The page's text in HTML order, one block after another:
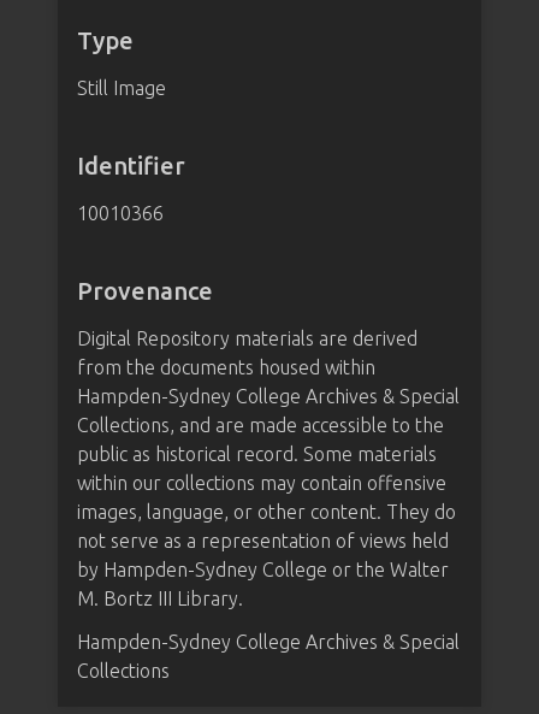
Type
Still Image
Identifier
10010366
Provenance
Digital Repository materials are derived
from the documents housed within
Hampden-Sydney College Archives & Special
Collections, and are made accessible to the
public as historical record. Some materials
within our collections may contain offensive
images, language, or other content. They do
not serve as a representation of views held
by Hampden-Sydney College or the Walter
M. Bortz III Library.
Hampden-Sydney College Archives & Special
Collections